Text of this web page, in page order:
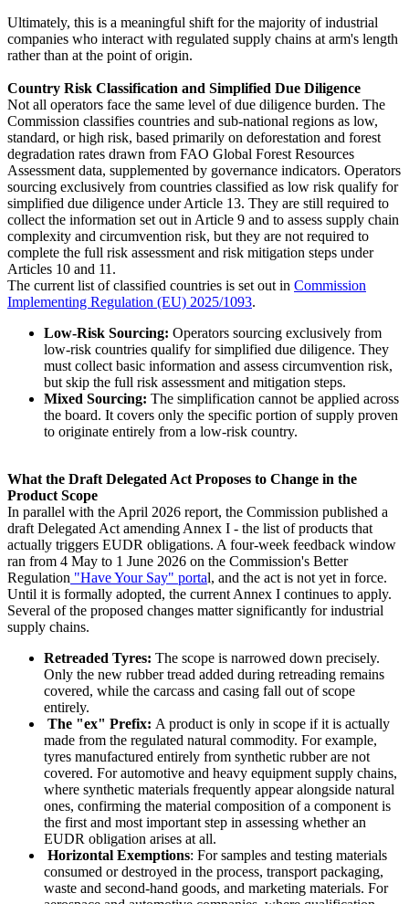
Ultimately, this is a meaningful shift for the majority of industrial
companies who interact with regulated supply chains at arm's length
rather than at the point of origin.
Country Risk Classification and Simplified Due Diligence
Not all operators face the same level of due diligence burden. The
Commission classifies countries and sub-national regions as low,
standard, or high risk, based primarily on deforestation and forest
degradation rates drawn from FAO Global Forest Resources
Assessment data, supplemented by governance indicators. Operators
sourcing exclusively from countries classified as low risk qualify for
simplified due diligence under Article 13. They are still required to
collect the information set out in Article 9 and to assess supply chain
complexity and circumvention risk, but they are not required to
complete the full risk assessment and risk mitigation steps under
Articles 10 and 11.
The current list of classified countries is set out in Commission
Implementing Regulation (EU) 2025/1093.
Low-Risk Sourcing: Operators sourcing exclusively from
low-risk countries qualify for simplified due diligence. They
must collect basic information and assess circumvention risk,
but skip the full risk assessment and mitigation steps.
Mixed Sourcing: The simplification cannot be applied across
the board. It covers only the specific portion of supply proven
to originate entirely from a low-risk country.
What the Draft Delegated Act Proposes to Change in the
Product Scope
In parallel with the April 2026 report, the Commission published a
draft Delegated Act amending Annex I - the list of products that
actually triggers EUDR obligations. A four-week feedback window
ran from 4 May to 1 June 2026 on the Commission's Better
Regulation "Have Your Say" portal, and the act is not yet in force.
Until it is formally adopted, the current Annex I continues to apply.
Several of the proposed changes matter significantly for industrial
supply chains.
Retreaded Tyres: The scope is narrowed down precisely.
Only the new rubber tread added during retreading remains
covered, while the carcass and casing fall out of scope
entirely.
The "ex" Prefix: A product is only in scope if it is actually
made from the regulated natural commodity. For example,
tyres manufactured entirely from synthetic rubber are not
covered. For automotive and heavy equipment supply chains,
where synthetic materials frequently appear alongside natural
ones, confirming the material composition of a component is
the first and most important step in assessing whether an
EUDR obligation arises at all.
Horizontal Exemptions: For samples and testing materials
consumed or destroyed in the process, transport packaging,
waste and second-hand goods, and marketing materials. For